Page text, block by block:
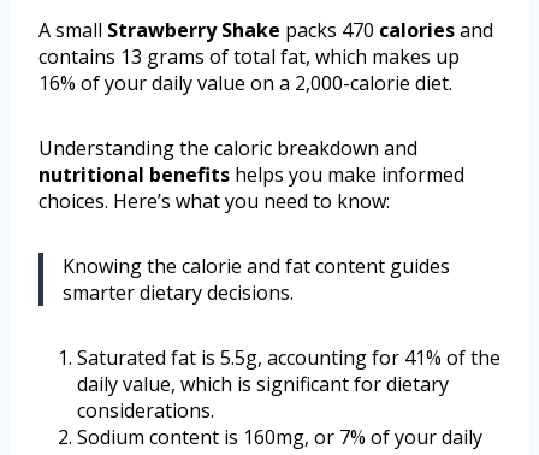
A small Strawberry Shake packs 470 caloriesand
contains 13 grams of total fat, which makes up
16% of your daily value on a 2,000-calorie diet.
Understanding the caloric breakdown and
nutritional benefits helps you make informed
choices. Here’s what you need to know:
Knowing the calorie and fat content guides
smarter dietary decisions.
Saturated fat is 5.5g, accounting for 41% of the
daily value, which is significant for dietary
considerations.
Sodium content is 160mg, or 7% of your daily